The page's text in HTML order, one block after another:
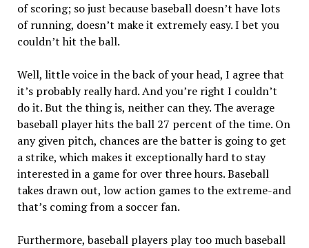
of scoring; so just because baseball doesn’t have lots
of running, doesn’t make it extremely easy. I bet you
couldn’t hit the ball.
Well, little voice in the back of your head, I agree that
it’s probably really hard. And you’re right I couldn’t
do it. But the thing is, neither can they. The average
baseball player hits the ball 27 percent of the time. On
any given pitch, chances are the batter is going to get
a strike, which makes it exceptionally hard to stay
interested in a game for over three hours. Baseball
takes drawn out, low action games to the extreme-and
that’s coming from a soccer fan.
Furthermore, baseball players play too much baseball